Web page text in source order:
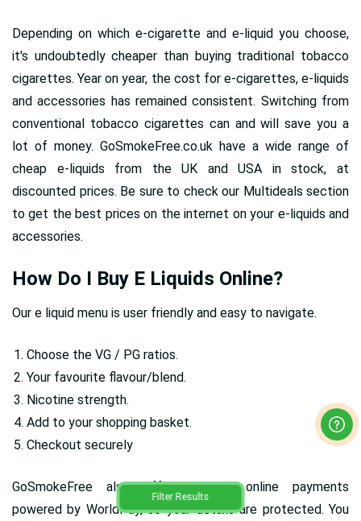
Filter Results
Depending on which e-cigarette and e-liquid you choose,
it's undoubtedly cheaper than buying traditional tobacco
cigarettes. Year on year, the cost for e-cigarettes, e-liquids
and accessories has remained consistent. Switching from
conventional tobacco cigarettes can and will save you a
lot of money. GoSmokeFree.co.uk have a wide range of
cheap e-liquids from the UK and USA in stock, at
discounted prices. Be sure to check our Multideals section
to get the best prices on the internet on your e-liquids and
accessories.
How Do I Buy E Liquids Online?
Our e liquid menu is user friendly and easy to navigate.
Choose the VG / PG ratios.
Your favourite flavour/blend.
Nicotine strength.
Add to your shopping basket.
Checkout securely
GoSmokeFree also offers secure online payments
powered by WorldPay, so your details are protected. You